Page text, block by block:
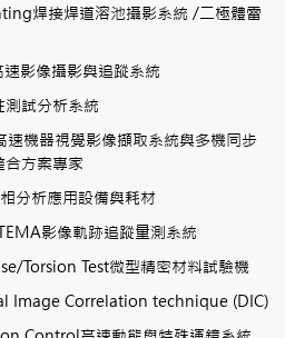
焊接焊道溶池攝影系統 /二極體雷
影像攝影與追蹤系統
試分析系統
機器視覺影像擷取系統與多機同步
合方案專家
分析應用設備與耗材
影像軌跡追蹤量測系統
Torsion Test微型精密材料試驗機
Image Correlation technique (DIC)